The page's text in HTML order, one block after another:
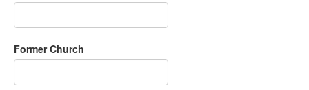
Former Church